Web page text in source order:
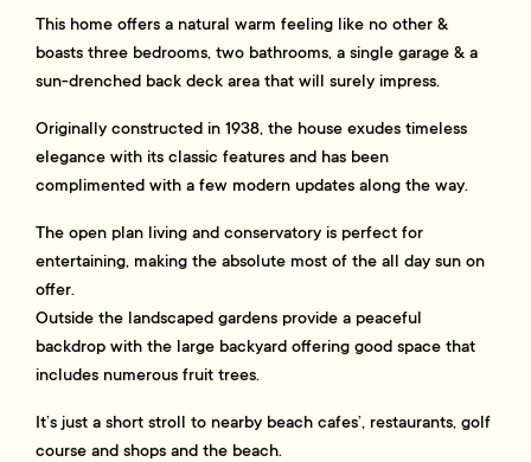
This home offers a natural warm feeling like no other &
boasts three bedrooms, two bathrooms, a single garage & a
sun-drenched back deck area that will surely impress.
Originally constructed in 1938, the house exudes timeless
elegance with its classic features and has been
complimented with a few modern updates along the way.
The open plan living and conservatory is perfect for
entertaining, making the absolute most of the all day sun on
offer.
Outside the landscaped gardens provide a peaceful
backdrop with the large backyard offering good space that
includes numerous fruit trees.
It’s just a short stroll to nearby beach cafes’, restaurants, golf
course and shops and the beach.